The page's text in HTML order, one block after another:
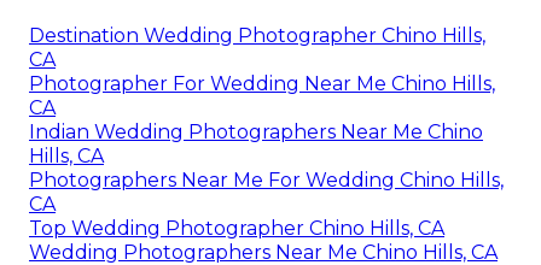
Destination Wedding Photographer Chino Hills,
CA
Photographer For Wedding Near Me Chino Hills,
CA
Indian Wedding Photographers Near Me Chino
Hills, CA
Photographers Near Me For Wedding Chino Hills,
CA
Top Wedding Photographer Chino Hills, CA
Wedding Photographers Near Me Chino Hills, CA